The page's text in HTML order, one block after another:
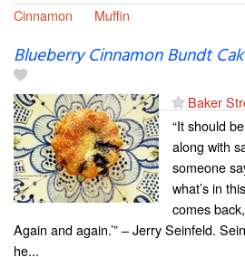
Cinnamon
Muffin
Blueberry Cinnamon Bundt
Baker
“It should
along with
someone
what’s in
comes
Again and again.’” – Jerry Seinfeld.
he...